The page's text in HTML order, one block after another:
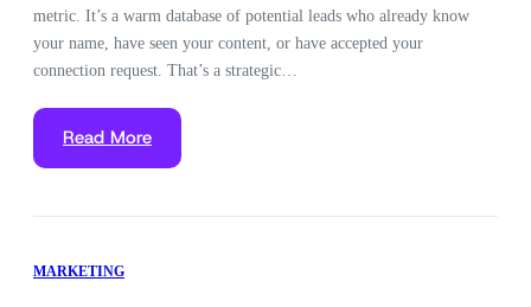
metric. It’s a warm database of potential leads who already know
your name, have seen your content, or have accepted your
connection request. That’s a strategic…
Read More
MARKETING